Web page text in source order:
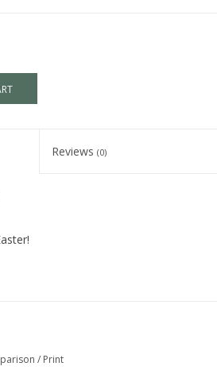
Reviews (0)
/ Print